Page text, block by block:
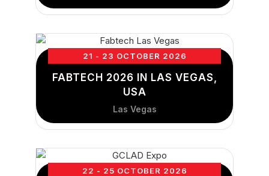
21 - 23 OCTOBER 2026
FABTECH 2026 IN LAS VEGAS,
USA
Las Vegas
22 - 25 OCTOBER 2026